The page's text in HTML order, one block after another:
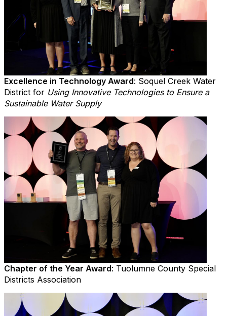
Excellence in Technology Award: Soquel Creek Water
District for Using Innovative Technologies to Ensure a
Sustainable Water Supply
Chapter of the Year Award: Tuolumne County Special
Districts Association